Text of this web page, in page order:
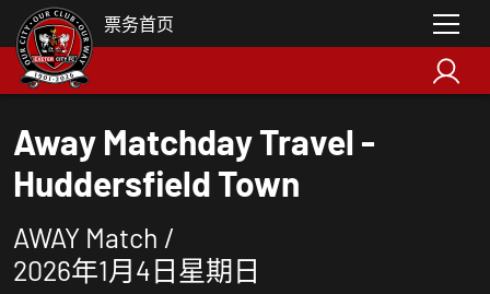
票务首页
Away Matchday Travel -
Huddersfield Town
AWAY Match /
2026年1月4日星期日